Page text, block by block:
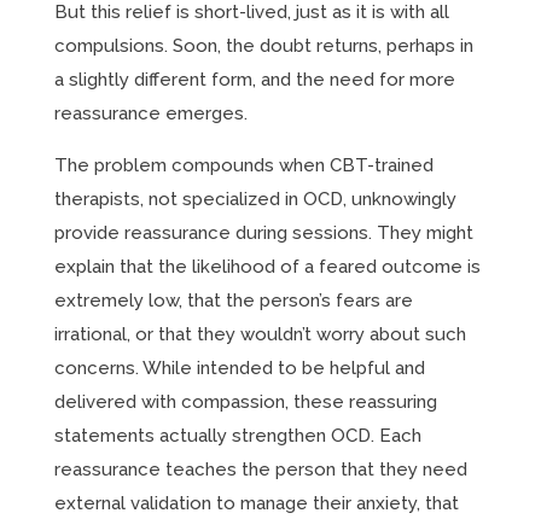
But this relief is short-lived, just as it is with all
compulsions. Soon, the doubt returns, perhaps in
a slightly different form, and the need for more
reassurance emerges.
The problem compounds when CBT-trained
therapists, not specialized in OCD, unknowingly
provide reassurance during sessions. They might
explain that the likelihood of a feared outcome is
extremely low, that the person’s fears are
irrational, or that they wouldn’t worry about such
concerns. While intended to be helpful and
delivered with compassion, these reassuring
statements actually strengthen OCD. Each
reassurance teaches the person that they need
external validation to manage their anxiety, that